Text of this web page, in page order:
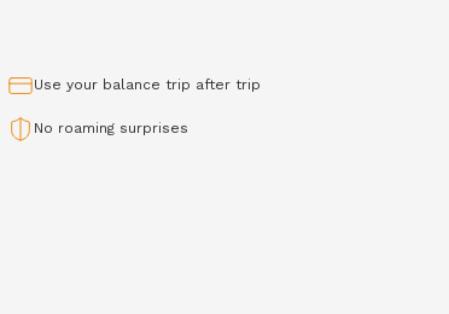
Use your balance trip after trip
No roaming surprises